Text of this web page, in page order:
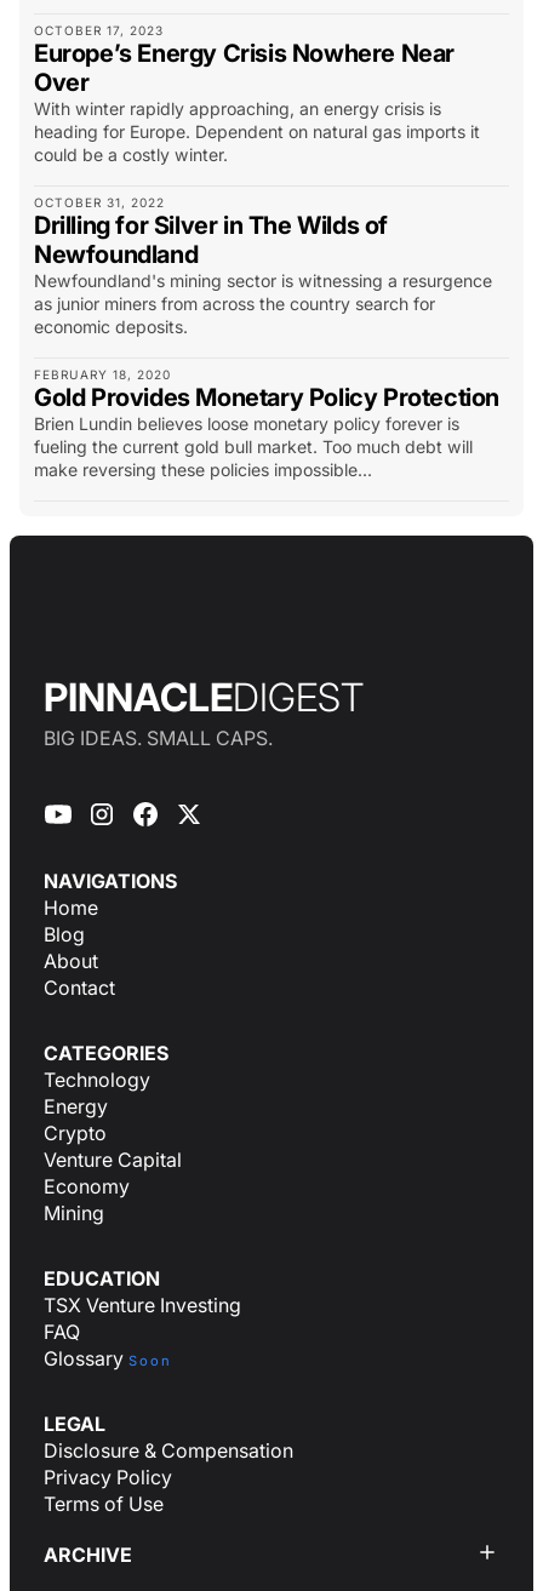
OCTOBER 17, 2023
Europe’s Energy Crisis Nowhere Near
Over
With winter rapidly approaching, an energy crisis is
heading for Europe. Dependent on natural gas imports it
could be a costly winter.
OCTOBER 31, 2022
Drilling for Silver in The Wilds of
Newfoundland
Newfoundland's mining sector is witnessing a resurgence
as junior miners from across the country search for
economic deposits.
FEBRUARY 18, 2020
Gold Provides Monetary Policy Protection
Brien Lundin believes loose monetary policy forever is
fueling the current gold bull market. Too much debt will
make reversing these policies impossible...
PINNACLEDIGEST
BIG IDEAS. SMALL CAPS.
NAVIGATIONS
Home
Blog
About
Contact
CATEGORIES
Technology
Energy
Crypto
Venture Capital
Economy
Mining
EDUCATION
TSX Venture Investing
FAQ
Glossary Soon
LEGAL
Disclosure & Compensation
Privacy Policy
Terms of Use
ARCHIVE